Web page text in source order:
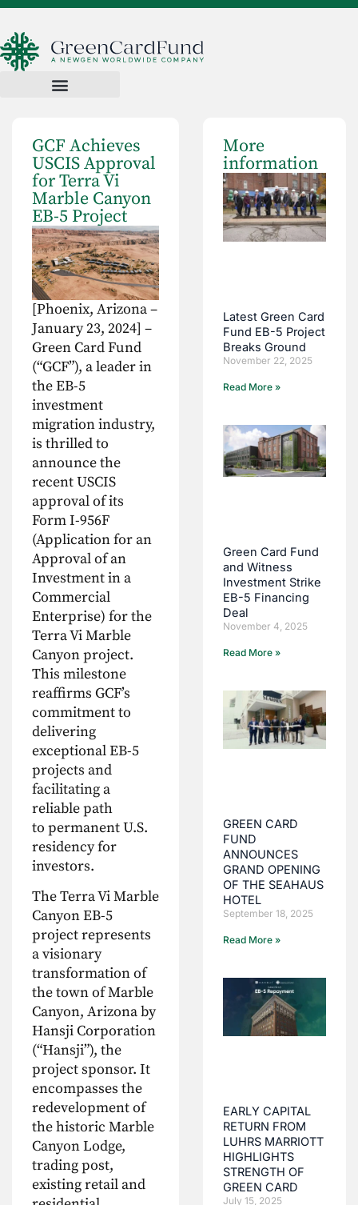
GCF Achieves
USCIS Approval
for Terra Vi
Marble Canyon
EB-5 Project
[Phoenix, Arizona –
January 23, 2024] –
Green Card Fund
(“GCF”), a leader in
the EB-5
investment
migration industry,
is thrilled to
announce the
recent USCIS
approval of its
Form I-956F
(Application for an
Approval of an
Investment in a
Commercial
Enterprise) for the
Terra Vi Marble
Canyon project.
This milestone
reaffirms GCF’s
commitment to
delivering
exceptional EB-5
projects and
facilitating a
reliable path
to permanent U.S.
residency for
investors.
The Terra Vi Marble
Canyon EB-5
project represents
a visionary
transformation of
the town of Marble
Canyon, Arizona by
Hansji Corporation
(“Hansji”), the
project sponsor. It
encompasses the
redevelopment of
the historic Marble
Canyon Lodge,
trading post,
existing retail and
More
information
Latest Green Card
Fund EB-5 Project
Breaks Ground
November 22, 2025
Read More »
Green Card Fund
and Witness
Investment Strike
EB-5 Financing
Deal
November 4, 2025
Read More »
GREEN CARD
FUND
ANNOUNCES
GRAND OPENING
OF THE SEAHAUS
HOTEL
September 18, 2025
Read More »
EARLY CAPITAL
RETURN FROM
LUHRS MARRIOTT
HIGHLIGHTS
STRENGTH OF
GREEN CARD
July 15, 2025